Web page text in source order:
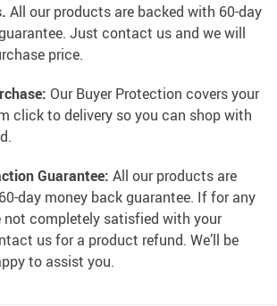
All our products are backed with 60-day
Just contact us and we will
price.
Our Buyer Protection covers your
click to delivery so you can shop with
Guarantee: All our products are
day money back guarantee. If for any
not completely satisfied with your
us for a product refund. We’ll be
to assist you.